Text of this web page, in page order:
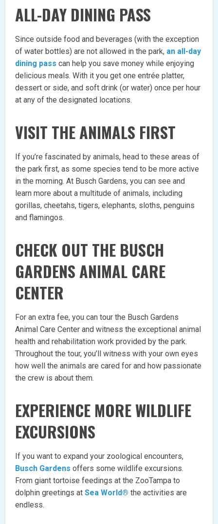
ALL-DAY DINING PASS
Since outside food and beverages (with the exception
of water bottles) are not allowed in the park, an all-day
dining pass can help you save money while enjoying
delicious meals. With it you get one entrée platter,
dessert or side, and soft drink (or water) once per hour
at any of the designated locations.
VISIT THE ANIMALS FIRST
If you’re fascinated by animals, head to these areas of
the park first, as some species tend to be more active
in the morning. At Busch Gardens, you can see and
learn more about a multitude of animals, including
gorillas, cheetahs, tigers, elephants, sloths, penguins
and flamingos.
CHECK OUT THE BUSCH
GARDENS ANIMAL CARE
CENTER
For an extra fee, you can tour the Busch Gardens
Animal Care Center and witness the exceptional animal
health and rehabilitation work provided by the park.
Throughout the tour, you’ll witness with your own eyes
how well the animals are cared for and how passionate
the crew is about them.
EXPERIENCE MORE WILDLIFE
EXCURSIONS
If you want to expand your zoological encounters,
Busch Gardens offers some wildlife excursions.
From giant tortoise feedings at the ZooTampa to
dolphin greetings atSea World® the activities are
endless.